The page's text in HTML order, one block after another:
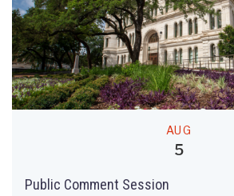
AUG
5
Public Comment Session